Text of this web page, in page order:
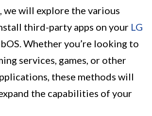
we will explore the various
third-party apps on your LG
Whether you’re looking to
services, games, or other
these methods will
the capabilities of your